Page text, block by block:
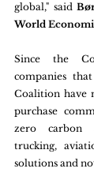
global," said
World
Since the
companies
Coalition have
purchase
zero carbon
trucking,
solutions and